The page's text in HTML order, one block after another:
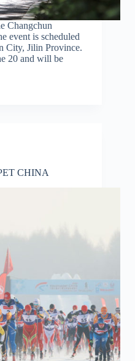
Changchun
event is scheduled
City, Jilin Province.
20 and will be
CHINA